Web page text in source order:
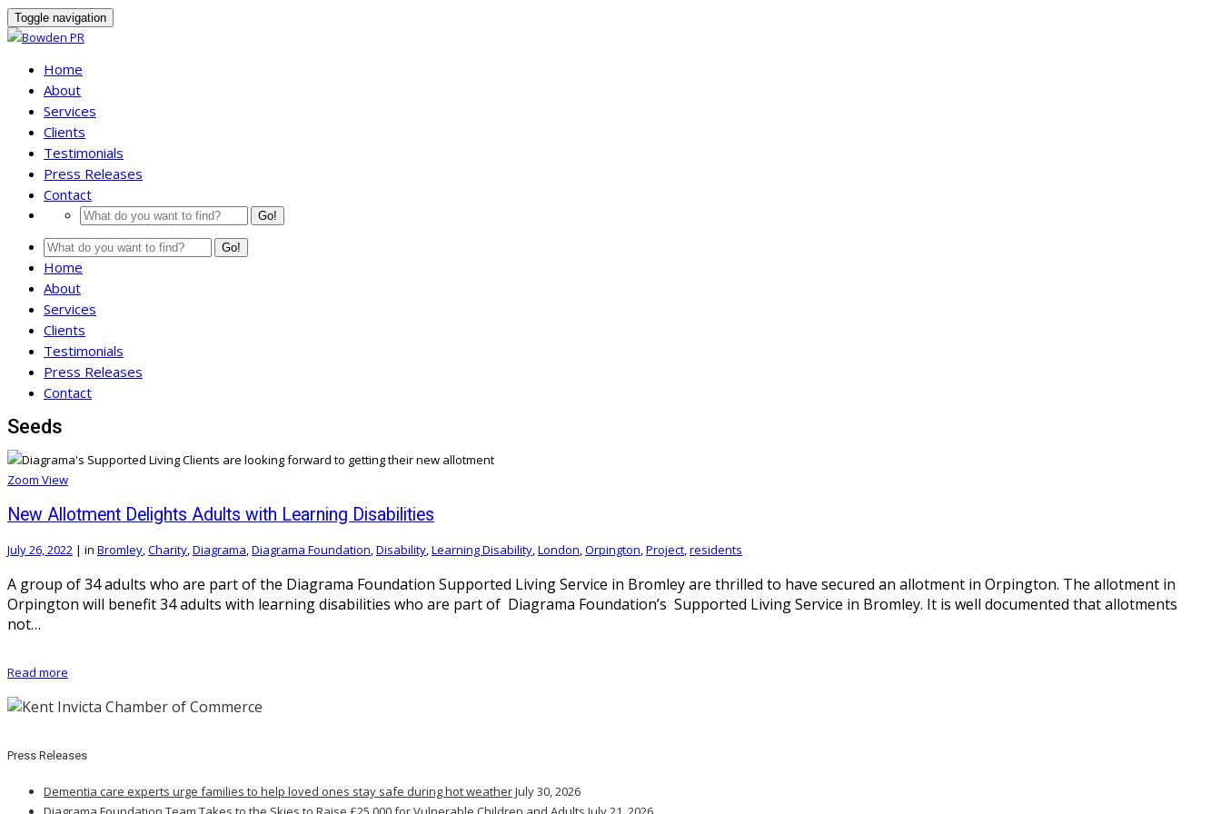
Toggle navigation
Home
About
Services
Clients
Testimonials
Press Releases
Contact
Go!
Go!
Home
About
Services
Clients
Testimonials
Press Releases
Contact
Seeds
Zoom View
New Allotment Delights Adults with Learning Disabilities
July 26, 2022 | in Bromley,Charity,Diagrama,Diagrama Foundation,Disability,Learning Disability,London,Orpington,Project,residents
A group of 34 adults who are part of the Diagrama Foundation Supported Living Service in Bromley are thrilled to have secured an allotment in Orpington. The allotment in
Orpington will benefit 34 adults with learning disabilities who are part of Diagrama Foundation’s Supported Living Service in Bromley. It is well documented that allotments
not…
Read more
Press Releases
Dementia care experts urge families to help loved ones stay safe during hot weatherJuly 30, 2026